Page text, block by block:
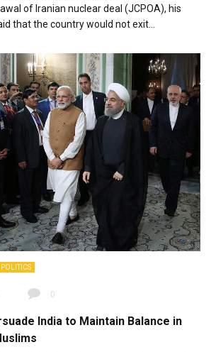
of Iranian nuclear deal (JCPOA), his
that the country would not exit…
POLITICS
0
India to Maintain Balance in